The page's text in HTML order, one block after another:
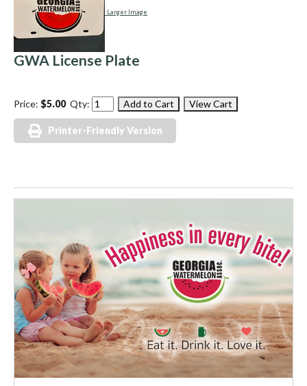
Larger Image
GWA License Plate
Price: $5.00Qty:
Printer-Friendly Version